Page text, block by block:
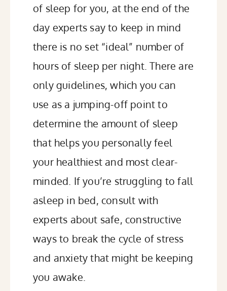
of sleep for you, at the end of the
day experts say to keep in mind
there is no set “ideal” number of
hours of sleep per night. There are
only guidelines, which you can
use as a jumping-off point to
determine the amount of sleep
that helps you personally feel
your healthiest and most clear-
minded. If you’re struggling to fall
asleep in bed, consult with
experts about safe, constructive
ways to break the cycle of stress
and anxiety that might be keeping
you awake.